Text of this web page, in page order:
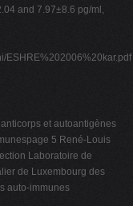
and 7.97±8.6 pg/ml,
ESHRE%202006%20kar.pdf
et autoantigènes
5 René-Louis
Laboratoire de
de Luxembourg des
auto-immunes